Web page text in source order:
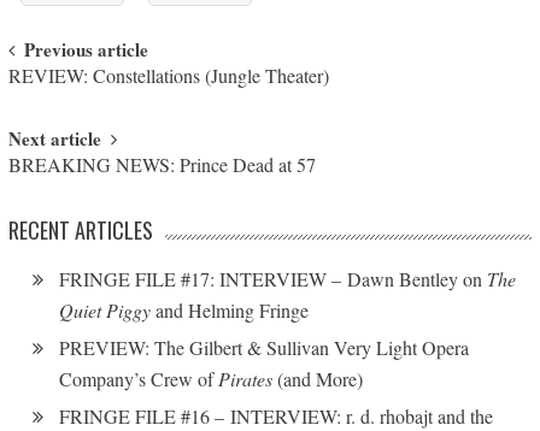
Post navigation
Previous article
REVIEW: Constellations (Jungle Theater)
Next article
BREAKING NEWS: Prince Dead at 57
RECENT ARTICLES
FRINGE FILE #17: INTERVIEW – Dawn Bentley on The
Quiet Piggyand Helming Fringe
PREVIEW: The Gilbert & Sullivan Very Light Opera
Company’s Crew ofPirates(and More)
FRINGE FILE #16 – INTERVIEW: r. d. rhobajt and the